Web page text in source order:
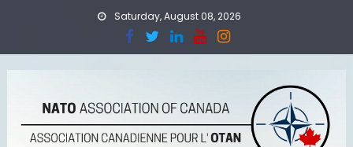
Saturday, August 08, 2026